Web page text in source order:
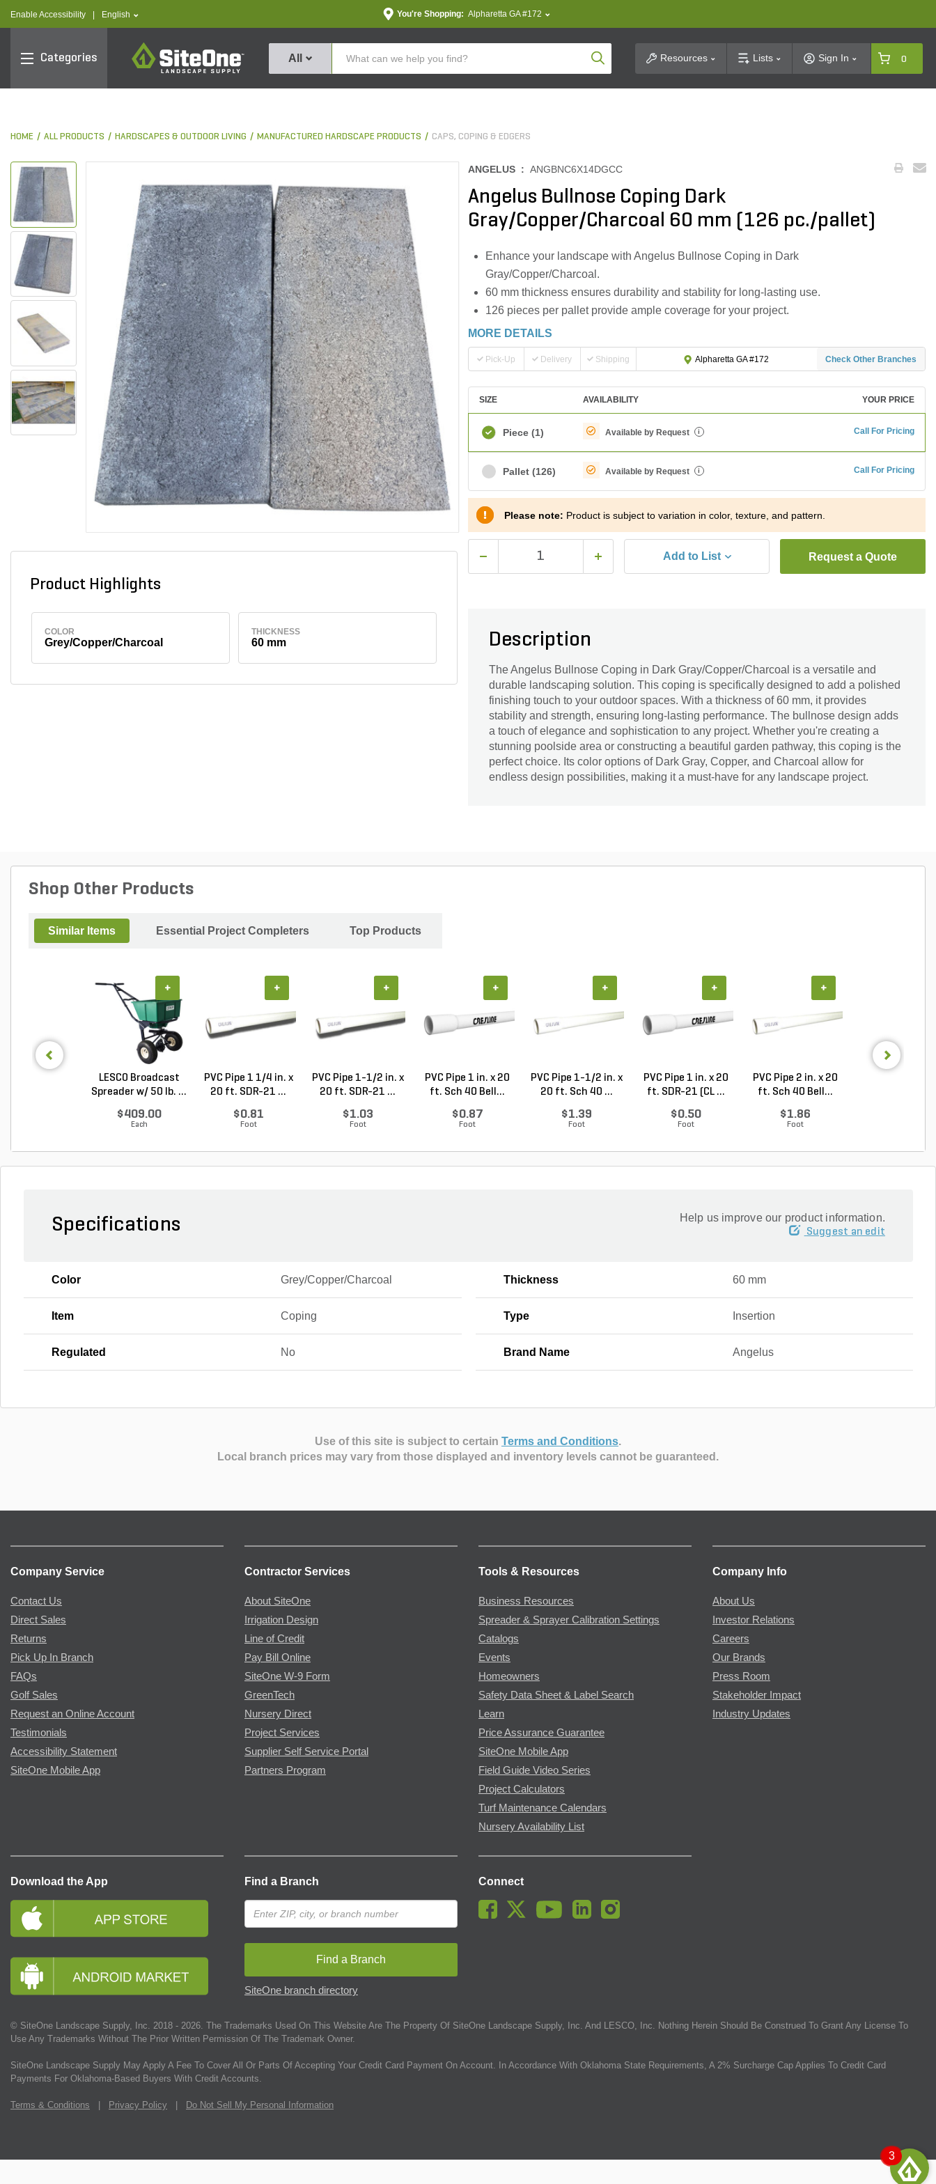
Enable Accessibility text.language
English You're Shopping: Alpharetta GA #172
Categories
SiteOne
All Product SearchResources Lists Sign In 0
HOME ALL PRODUCTS HARDSCAPES & OUTDOOR LIVING MANUFACTURED HARDSCAPE PRODUCTS CAPS, COPING & EDGERS
Product Highlights
COLOR
Grey/Copper/Charcoal
THICKNESS
60 mm
ANGELUS : ANGBNC6X14DGCC
Angelus Bullnose Coping Dark
Gray/Copper/Charcoal 60 mm (126 pc./pallet)
Enhance your landscape with Angelus Bullnose Coping in Dark
Gray/Copper/Charcoal.
60 mm thickness ensures durability and stability for long-lasting use.
126 pieces per pallet provide ample coverage for your project.
MORE DETAILS
Pick-Up Delivery Shipping Alpharetta GA #172 Check Other Branches
SIZE AVAILABILITY YOUR PRICE
Piece (1) Available by Request i Call For Pricing
Pallet (126) Available by Request i Call For Pricing
Please note: Product is subject to variation in color, texture, and pattern.
Add to List Request a Quote
Description
The Angelus Bullnose Coping in Dark Gray/Copper/Charcoal is a versatile and
durable landscaping solution. This coping is specifically designed to add a polished
finishing touch to your outdoor spaces. With a thickness of 60 mm, it provides
stability and strength, ensuring long-lasting performance. The bullnose design adds
a touch of elegance and sophistication to any project. Whether you're creating a
stunning poolside area or constructing a beautiful garden pathway, this coping is the
perfect choice. Its color options of Dark Gray, Copper, and Charcoal allow for
endless design possibilities, making it a must-have for any landscape project.
Shop Other Products
Similar Items Essential Project Completers Top Products
LESCO Broadcast
Spreader w/ 50 lb. ...
$409.00
Each
+
PVC Pipe 1 1/4 in. x
20 ft. SDR-21 ...
$0.81
Foot
+
PVC Pipe 1-1/2 in. x
20 ft. SDR-21 ...
$1.03
Foot
+
PVC Pipe 1 in. x 20
ft. Sch 40 Bell...
$0.87
Foot
+
PVC Pipe 1-1/2 in. x
20 ft. Sch 40 ...
$1.39
Foot
+
PVC Pipe 1 in. x 20
ft. SDR-21 (CL ...
$0.50
Foot
+
PVC Pipe 2 in. x 20
ft. Sch 40 Bell...
$1.86
Foot
+
Specifications Help us improve our product information.
Suggest an edit
Color Grey/Copper/Charcoal Thickness 60 mm
Item Coping Type Insertion
Regulated No Brand Name Angelus
Use of this site is subject to certain Terms and Conditions.
Local branch prices may vary from those displayed and inventory levels cannot be guaranteed.
Company Service
Contact Us
Direct Sales
Returns
Pick Up In Branch
FAQs
Golf Sales
Request an Online Account
Testimonials
Accessibility Statement
SiteOne Mobile App
Contractor Services
About SiteOne
Irrigation Design
Line of Credit
Pay Bill Online
SiteOne W-9 Form
GreenTech
Nursery Direct
Project Services
Supplier Self Service Portal
Partners Program
Tools & Resources
Business Resources
Spreader & Sprayer Calibration Settings
Catalogs
Events
Homeowners
Safety Data Sheet & Label Search
Learn
Price Assurance Guarantee
SiteOne Mobile App
Field Guide Video Series
Project Calculators
Turf Maintenance Calendars
Nursery Availability List
Company Info
About Us
Investor Relations
Careers
Our Brands
Press Room
Stakeholder Impact
Industry Updates
Download the App Find a Branch
Find a Branch
SiteOne branch directory
Connect
© SiteOne Landscape Supply, Inc. 2018 - 2026 . The Trademarks Used On This Website Are The Property Of SiteOne Landscape Supply, Inc. And LESCO, Inc. Nothing Herein Should Be Construed To Grant Any License To
Use Any Trademarks Without The Prior Written Permission Of The Trademark Owner.
SiteOne Landscape Supply May Apply A Fee To Cover All Or Parts Of Accepting Your Credit Card Payment On Account. In Accordance With Oklahoma State Requirements, A 2% Surcharge Cap Applies To Credit Card
Payments For Oklahoma-Based Buyers With Credit Accounts.
Terms & Conditions | Privacy Policy | Do Not Sell My Personal Information
3